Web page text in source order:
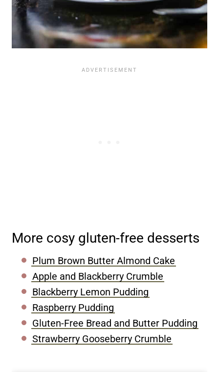
More cosy gluten-free desserts
Plum Brown Butter Almond Cake
Apple and Blackberry Crumble
Blackberry Lemon Pudding
Raspberry Pudding
Gluten-Free Bread and Butter Pudding
Strawberry Gooseberry Crumble